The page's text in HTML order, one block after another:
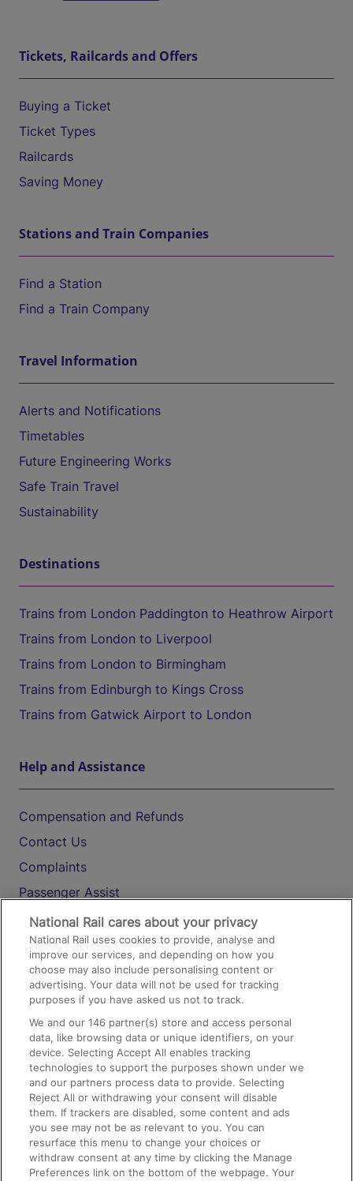
Tickets, Railcards and Offers
Buying a Ticket
Ticket Types
Railcards
Saving Money
Stations and Train Companies
Find a Station
Find a Train Company
Travel Information
Alerts and Notifications
Timetables
Future Engineering Works
Safe Train Travel
Sustainability
Destinations
Trains from London Paddington to Heathrow Airport
Trains from London to Liverpool
Trains from London to Birmingham
Trains from Edinburgh to Kings Cross
Trains from Gatwick Airport to London
Help and Assistance
Compensation and Refunds
Contact Us
Complaints
Passenger Assist
Media
Text 61016
On the Train
Accessible Train Travel and Facilities
Train Travel with Bicycles
Train Travel with Pets
Train Travel with Children
Food and Drink
National Rail cares about your privacy
National Rail uses cookies to provide, analyse and
improve our services, and depending on how you
choose may also include personalising content or
advertising. Your data will not be used for tracking
purposes if you have asked us not to track.
We and our146 partner(s) store and access personal
data, like browsing data or unique identifiers, on your
device. Selecting Accept All enables tracking
technologies to support the purposes shown under we
and our partners process data to provide. Selecting
Reject All or withdrawing your consent will disable
them. If trackers are disabled, some content and ads
you see may not be as relevant to you. You can
resurface this menu to change your choices or
withdraw consent at any time by clicking the Manage
Preferences link on the bottom of the webpage. Your